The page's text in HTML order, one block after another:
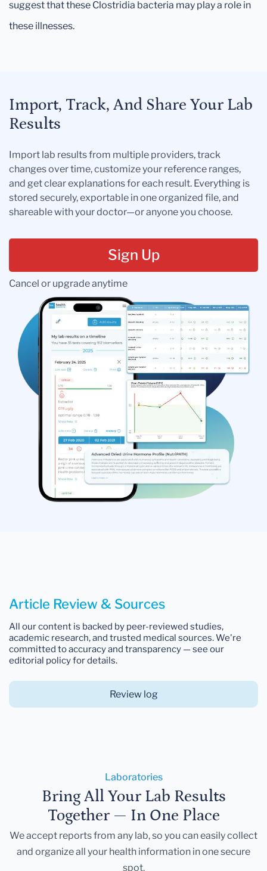
suggest that these Clostridia bacteria may play a role in
these illnesses.
Import, Track, And Share Your Lab
Results
Import lab results from multiple providers, track
changes over time, customize your reference ranges,
and get clear explanations for each result. Everything is
stored securely, exportable in one organized file, and
shareable with your doctor—or anyone you choose.
Sign Up
Cancel or upgrade anytime
Article Review & Sources
All our content is backed by peer-reviewed studies,
academic research, and trusted medical sources. We're
committed to accuracy and transparency — see our
editorial policy for details.
Review log
Laboratories
Bring All Your Lab Results
Together — In One Place
We accept reports from any lab, so you can easily collect
and organize all your health information in one secure
spot.